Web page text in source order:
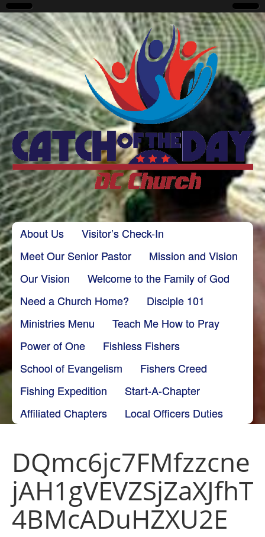
CatchoftheDayDC
Main menu
Skip to content
About Us
Visitor’s Check-In
Meet Our Senior Pastor
Mission and Vision
Our Vision
Welcome to the Family of God
Need a Church Home?
Disciple 101
Ministries Menu
Teach Me How to Pray
Power of One
Fishless Fishers
School of Evangelism
Fishers Creed
Fishing Expedition
Start-A-Chapter
Affiliated Chapters
Local Officers Duties
DQmc6jc7FMfzzcne
jAH1gVEVZSjZaXJfhT
4BMcADuHZXU2E